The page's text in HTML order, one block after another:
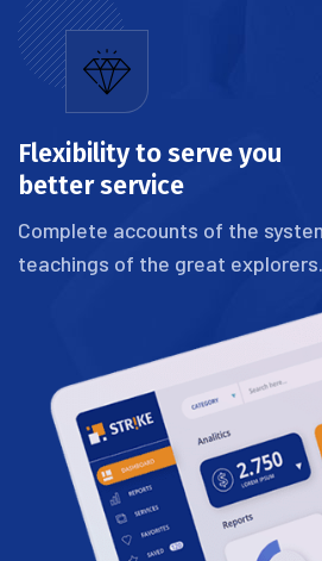
Flexibility to serve you
better service
Complete accounts of the
teachings of the great explorers.